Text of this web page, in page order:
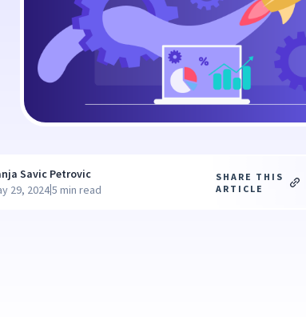
Savic Petrovic
29, 2024|5 min read
SHARE THIS
ARTICLE